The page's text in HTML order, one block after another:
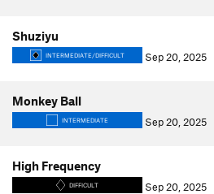
Shuziyu
INTERMEDIATE/DIFFICULT Sep 20, 2025
Monkey Ball
INTERMEDIATE Sep 20, 2025
High Frequency
DIFFICULT Sep 20, 2025